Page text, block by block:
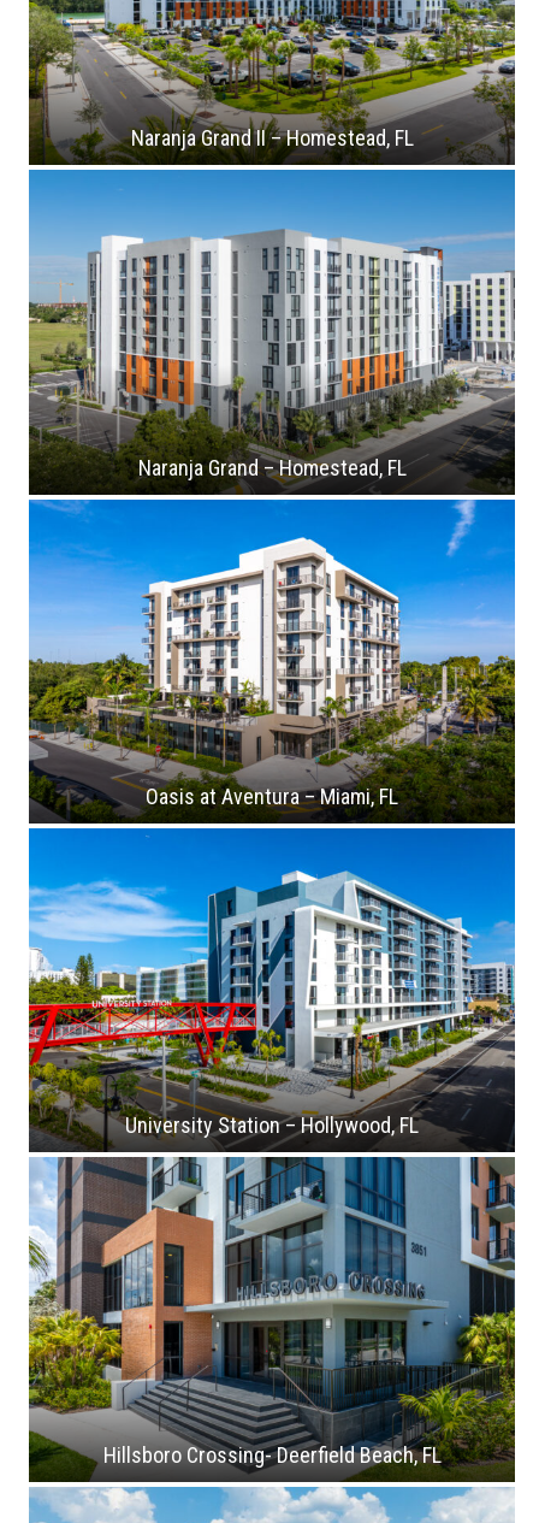
Naranja Grand II – Homestead, FL
Naranja Grand – Homestead, FL
Oasis at Aventura – Miami, FL
University Station – Hollywood, FL
Hillsboro Crossing- Deerfield Beach, FL